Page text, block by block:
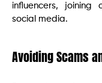
influencers,
social media.
Avoiding Scams